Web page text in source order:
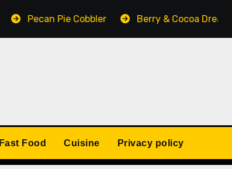
Pecan Pie Cobbler Berry & Cocoa Dream
Fast Food Cuisine Privacy policy